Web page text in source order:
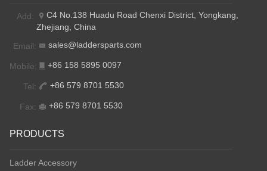
Add:
C4 No.138 Huadu Road Chenxi District, Yongkang,
Zhejiang, China
Email:
sales@laddersparts.com
Mobile: +86 158 5895 0097
Tel: +86 579 8701 5530
Fax: +86 579 8701 5530
PRODUCTS
Ladder Accessory